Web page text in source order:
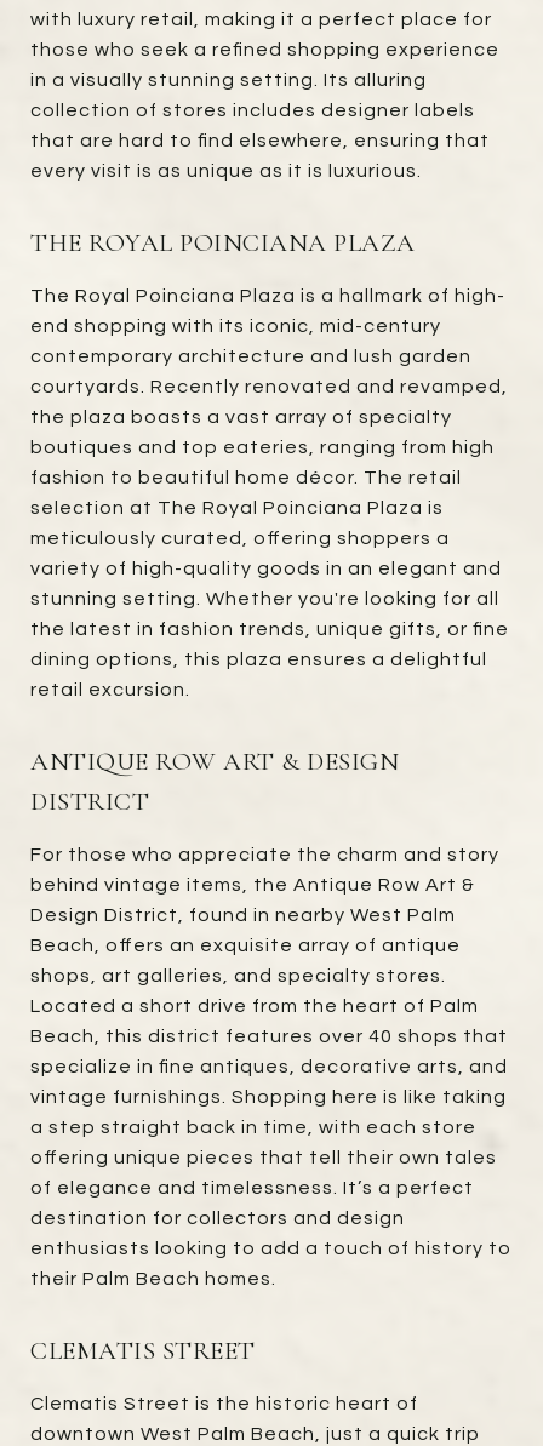
with luxury retail, making it a perfect place for
those who seek a refined shopping experience
in a visually stunning setting. Its alluring
collection of stores includes designer labels
that are hard to find elsewhere, ensuring that
every visit is as unique as it is luxurious.
THE ROYAL POINCIANA PLAZA
The Royal Poinciana Plaza is a hallmark of high-
end shopping with its iconic, mid-century
contemporary architecture and lush garden
courtyards. Recently renovated and revamped,
the plaza boasts a vast array of specialty
boutiques and top eateries, ranging from high
fashion to beautiful home décor. The retail
selection at The Royal Poinciana Plaza is
meticulously curated, offering shoppers a
variety of high-quality goods in an elegant and
stunning setting. Whether you're looking for all
the latest in fashion trends, unique gifts, or fine
dining options, this plaza ensures a delightful
retail excursion.
ANTIQUE ROW ART & DESIGN
DISTRICT
For those who appreciate the charm and story
behind vintage items, the Antique Row Art &
Design District, found in nearby West Palm
Beach, offers an exquisite array of antique
shops, art galleries, and specialty stores.
Located a short drive from the heart of Palm
Beach, this district features over 40 shops that
specialize in fine antiques, decorative arts, and
vintage furnishings. Shopping here is like taking
a step straight back in time, with each store
offering unique pieces that tell their own tales
of elegance and timelessness. It’s a perfect
destination for collectors and design
enthusiasts looking to add a touch of history to
their Palm Beach homes.
CLEMATIS STREET
Clematis Street is the historic heart of
downtown West Palm Beach, just a quick trip